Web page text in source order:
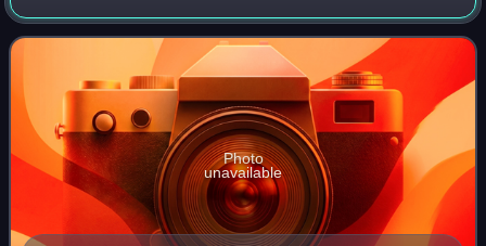
He is an obscure figure about whom little can be said with
certainty. He was the last
Photo
unavailable